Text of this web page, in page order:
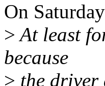
On
>At least
because
> the driver